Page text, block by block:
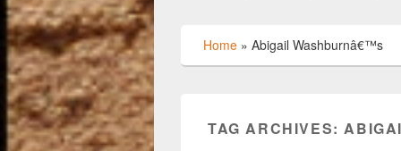
Home » Abigail Washburnâ€™s
TAG ARCHIVES: